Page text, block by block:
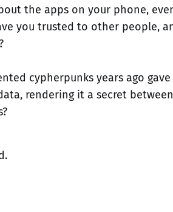
the apps on your phone,
you trusted to other people,
cypherpunks years ago
rendering it a secret